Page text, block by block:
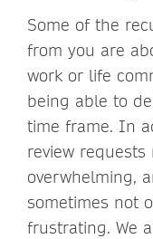
Some of the
from you are
work or life
being able to
time frame. In
review requests
overwhelming,
sometimes not
frustrating. We